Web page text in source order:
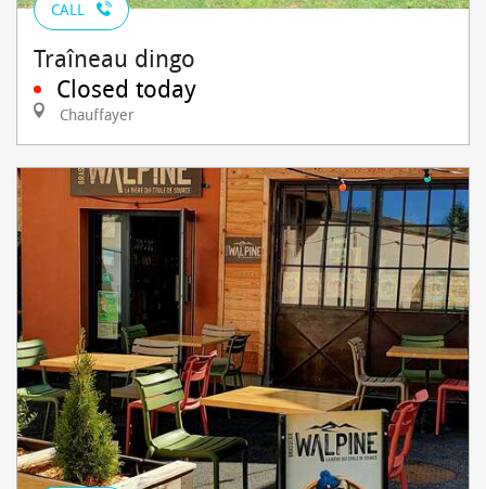
CALL
Traîneau dingo
Closed today
Chauffayer